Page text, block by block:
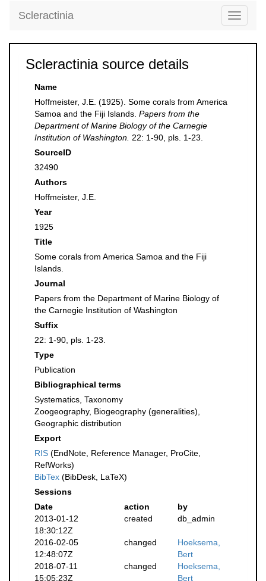
Toggle
Scleractinia
Scleractinia source details
Name
Hoffmeister, J.E. (1925). Some corals from America
Samoa and the Fiji Islands. Papers from the
Department of Marine Biology of the Carnegie
Institution of Washington. 22: 1-90, pls. 1-23.
SourceID
32490
Authors
Hoffmeister, J.E.
Year
1925
Title
Some corals from America Samoa and the Fiji
Islands.
Journal
Papers from the Department of Marine Biology of
the Carnegie Institution of Washington
Suffix
22: 1-90, pls. 1-23.
Type
Publication
Bibliographical terms
Systematics, Taxonomy
Zoogeography, Biogeography (generalities),
Geographic distribution
Export
RIS (EndNote, Reference Manager, ProCite,
RefWorks)
BibTex (BibDesk, LaTeX)
Sessions
Date
action
by
2013-01-12
18:30:12Z
created db_admin
2016-02-05
12:48:07Z
changed
Hoeksema,
Bert
2018-07-11
15:05:23Z
changed
Hoeksema,
Bert